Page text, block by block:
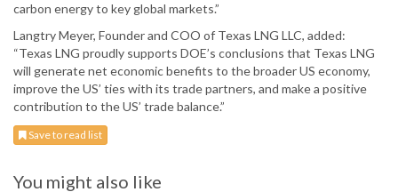
carbon energy to key global markets.”
Langtry Meyer, Founder and COO of Texas LNG LLC, added:
“Texas LNG proudly supports DOE’s conclusions that Texas LNG
will generate net economic benefits to the broader US economy,
improve the US’ ties with its trade partners, and make a positive
contribution to the US’ trade balance.”
Save to read list
You might also like